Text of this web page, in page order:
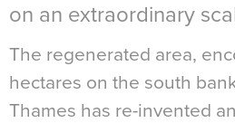
on an extraordinary
The regenerated area,
hectares on the south
Thames has re-invented